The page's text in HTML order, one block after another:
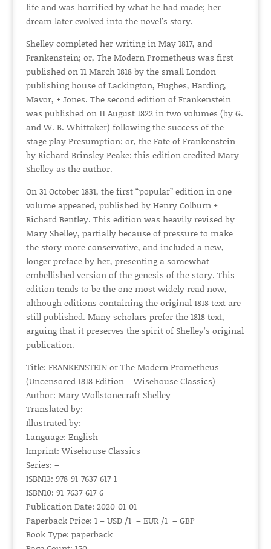
life and was horrified by what he had made; her
dream later evolved into the novel’s story.
Shelley completed her writing in May 1817, and
Frankenstein; or, The Modern Prometheus was first
published on 11 March 1818 by the small London
publishing house of Lackington, Hughes, Harding,
Mavor, + Jones. The second edition of Frankenstein
was published on 11 August 1822 in two volumes (by G.
and W. B. Whittaker) following the success of the
stage play Presumption; or, the Fate of Frankenstein
by Richard Brinsley Peake; this edition credited Mary
Shelley as the author.
On 31 October 1831, the first “popular” edition in one
volume appeared, published by Henry Colburn +
Richard Bentley. This edition was heavily revised by
Mary Shelley, partially because of pressure to make
the story more conservative, and included a new,
longer preface by her, presenting a somewhat
embellished version of the genesis of the story. This
edition tends to be the one most widely read now,
although editions containing the original 1818 text are
still published. Many scholars prefer the 1818 text,
arguing that it preserves the spirit of Shelley’s original
publication.
Title: FRANKENSTEIN or The Modern Prometheus
(Uncensored 1818 Edition – Wisehouse Classics)
Author: Mary Wollstonecraft Shelley – –
Translated by: –
Illustrated by: –
Language: English
Imprint: Wisehouse Classics
Series: –
ISBN13: 978-91-7637-617-1
ISBN10: 91-7637-617-6
Publication Date: 2020-01-01
Paperback Price: 1 – USD /1 – EUR /1 – GBP
Book Type: paperback